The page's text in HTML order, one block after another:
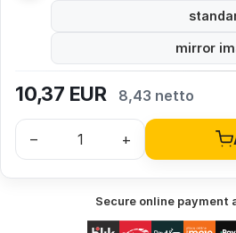
mirror
10,37 EUR 8,43 netto
– +
Secure online payment